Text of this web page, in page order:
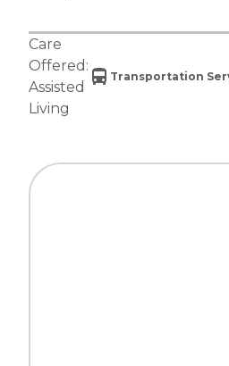
Care
Offered:
Assisted
Living
Transportation